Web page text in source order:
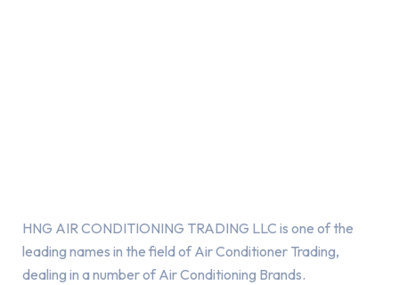
HNG AIR CONDITIONING TRADING LLC is one of the
leading names in the field of Air Conditioner Trading,
dealing in a number of Air Conditioning Brands.